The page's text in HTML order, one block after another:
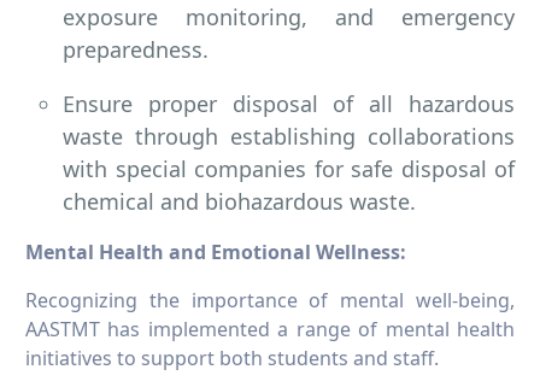
exposure monitoring, and emergency
preparedness.
Ensure proper disposal of all hazardous
waste through establishing collaborations
with special companies for safe disposal of
chemical and biohazardous waste.
Mental Health and Emotional Wellness:
Recognizing the importance of mental well-being,
AASTMT has implemented a range of mental health
initiatives to support both students and staff.